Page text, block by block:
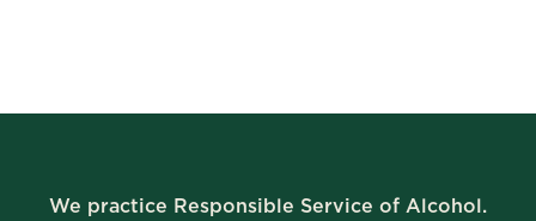
We practice Responsible Service of Alcohol.